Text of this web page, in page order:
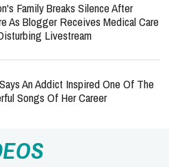
Family Breaks Silence After
As Blogger Receives Medical Care
Livestream
An Addict Inspired One Of The
Songs Of Her Career